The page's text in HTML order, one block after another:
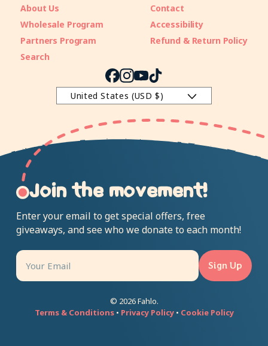
About Us
Wholesale Program
Partners Program
Search
Contact
Accessibility
Refund & Return Policy
Facebook
Instagram
YouTube
TikTok
United States (USD $)
Join the movement!
Enter your email to get special offers, free
giveaways, and see who we donate to each month!
Sign Up
© 2026 Fahlo.
Terms & Conditions• Privacy Policy• Cookie Policy